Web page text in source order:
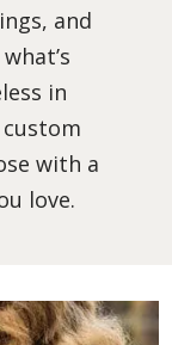
and
in
with a
love.